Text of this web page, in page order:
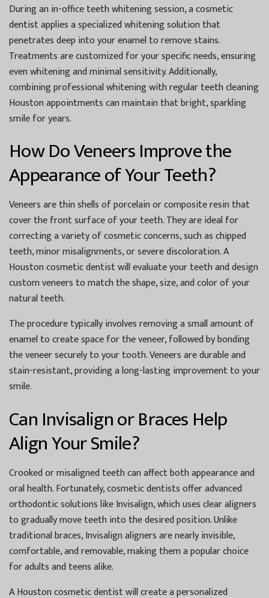
During an in-office teeth whitening session, a cosmetic
dentist applies a specialized whitening solution that
penetrates deep into your enamel to remove stains.
Treatments are customized for your specific needs, ensuring
even whitening and minimal sensitivity. Additionally,
combining professional whitening with regularteeth cleaning
Houstonappointments can maintain that bright, sparkling
smile for years.
How Do Veneers Improve the
Appearance of Your Teeth?
Veneers are thin shells of porcelain or composite resin that
cover the front surface of your teeth. They are ideal for
correcting a variety of cosmetic concerns, such as chipped
teeth, minor misalignments, or severe discoloration. A
Houston cosmetic dentistwill evaluate your teeth and design
custom veneers to match the shape, size, and color of your
natural teeth.
The procedure typically involves removing a small amount of
enamel to create space for the veneer, followed by bonding
the veneer securely to your tooth. Veneers are durable and
stain-resistant, providing a long-lasting improvement to your
smile.
Can Invisalign or Braces Help
Align Your Smile?
Crooked or misaligned teeth can affect both appearance and
oral health. Fortunately, cosmetic dentists offer advanced
orthodontic solutions like Invisalign, which uses clear aligners
to gradually move teeth into the desired position. Unlike
traditional braces, Invisalign aligners are nearly invisible,
comfortable, and removable, making them a popular choice
for adults and teens alike.
AHouston cosmetic dentistwill create a personalized